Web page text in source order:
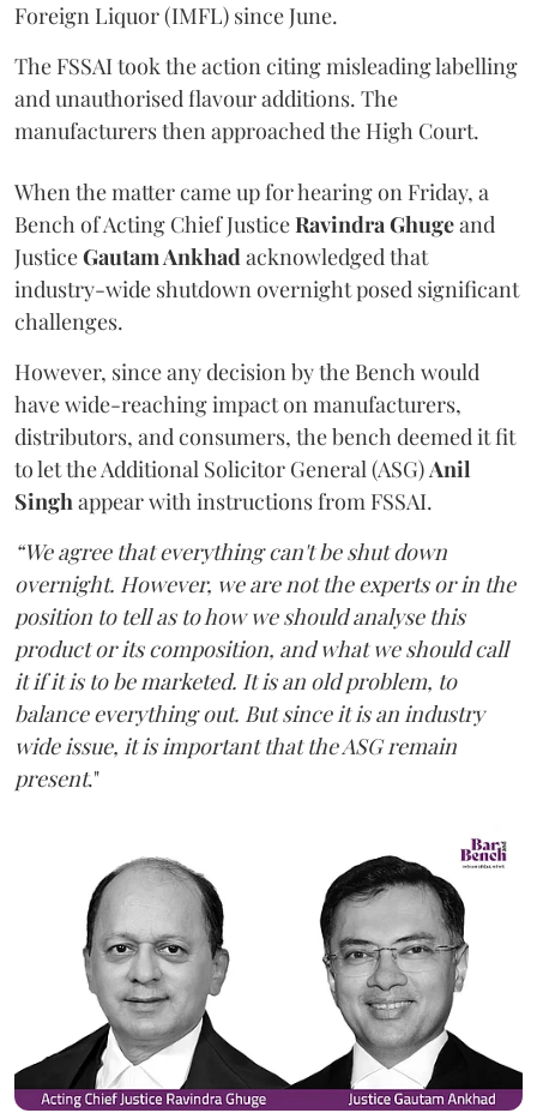
Foreign Liquor (IMFL) since June.
The FSSAI took the action citing misleading labelling
and unauthorised flavour additions. The
manufacturers then approached the High Court.
When the matter came up for hearing on Friday, a
Bench of Acting Chief JusticeRavindra Ghugeand
JusticeGautam Ankhadacknowledged that
industry-wide shutdown overnight posed significant
challenges.
However, since any decision by the Bench would
have wide-reaching impact on manufacturers,
distributors, and consumers, the bench deemed it fit
to let the Additional Solicitor General (ASG)Anil
Singhappear with instructions from FSSAI.
“We agree that everything can't be shut down
overnight. However, we are not the experts or in the
position to tell as to how we should analyse this
product or its composition, and what we should call
it if it is to be marketed. It is an old problem, to
balance everything out. But since it is an industry
wide issue, it is important that the ASG remain
present."